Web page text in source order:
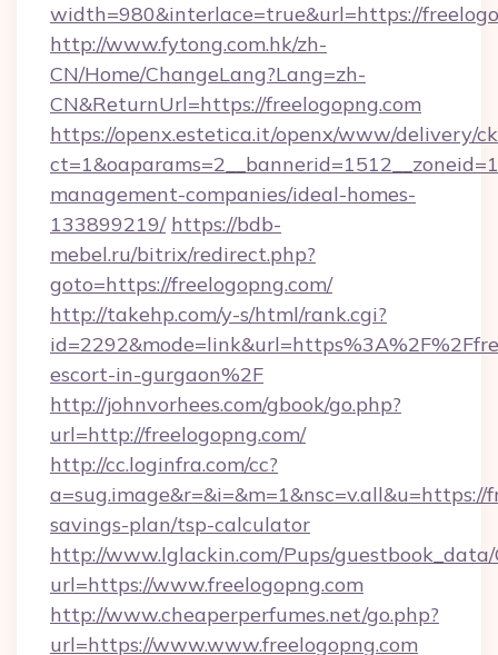
width=980&interlace=true&url=https://
http://www.fytong.com.hk/zh-
CN/Home/ChangeLang?Lang=zh-
CN&ReturnUrl=https://freelogopng.com
https://openx.estetica.it/openx/www/delivery/
management-companies/ideal-homes-
133899219/ https://bdb-
mebel.ru/bitrix/redirect.php?
goto=https://freelogopng.com/
http://takehp.com/y-s/html/rank.cgi?
escort-in-gurgaon%2F
http://johnvorhees.com/gbook/go.php?
url=http://freelogopng.com/
http://cc.loginfra.com/cc?
savings-plan/tsp-calculator
http://www.lglackin.com/Pups/guestbook_data/
url=https://www.freelogopng.com
http://www.cheaperperfumes.net/go.php?
url=https://www.www.freelogopng.com